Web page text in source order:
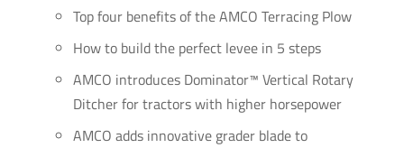
Top four benefits of the AMCO Terracing Plow
How to build the perfect levee in 5 steps
AMCO introduces Dominator™ Vertical Rotary
Ditcher for tractors with higher horsepower
AMCO adds innovative grader blade to